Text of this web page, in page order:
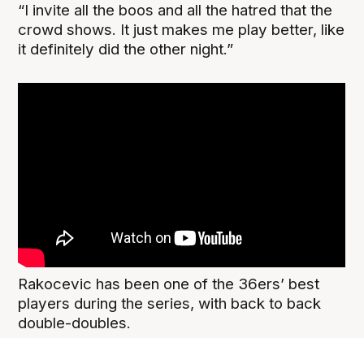
“I invite all the boos and all the hatred that the
crowd shows. It just makes me play better, like
it definitely did the other night.”
Rakocevic has been one of the 36ers’ best
players during the series, with back to back
double-doubles.